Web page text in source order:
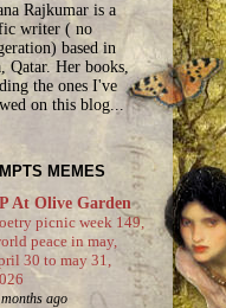
Rajkumar is a
writer ( no
based in
Qatar. Her books,
the ones I've
on this blog...
MEMES
At Olive Garden
picnic week 149,
peace in may,
30 to may 31,
ago